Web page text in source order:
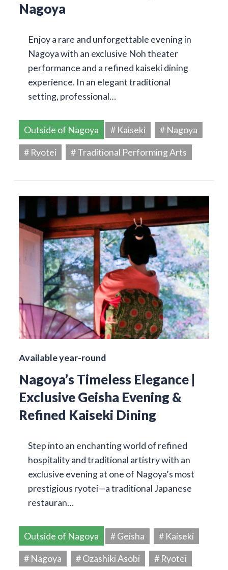
Nagoya
Enjoy a rare and unforgettable evening in
Nagoya with an exclusive Noh theater
performance and a refined kaiseki dining
experience. In an elegant traditional
setting, professional…
Outside of Nagoya # Kaiseki
# Nagoya
# Ryotei
# Traditional Performing Arts
Available year-round
Nagoya’s Timeless Elegance |
Exclusive Geisha Evening &
Refined Kaiseki Dining
Step into an enchanting world of refined
hospitality and traditional artistry with an
exclusive evening at one of Nagoya’s most
prestigious ryotei—a traditional Japanese
restauran…
Outside of Nagoya # Geisha
# Kaiseki
# Nagoya
# Ozashiki Asobi # Ryotei